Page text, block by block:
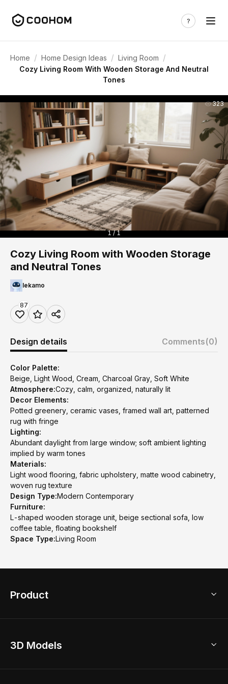
Home / Home Design Ideas / Living Room /
Cozy Living Room With Wooden Storage And Neutral
Tones
323
1 / 1
Cozy Living Room with Wooden Storage
and Neutral Tones
lekamo
87
Design details Comments(0)
Color Palette:
Beige, Light Wood, Cream, Charcoal Gray, Soft White
Atmosphere:Cozy, calm, organized, naturally lit
Decor Elements:
Potted greenery, ceramic vases, framed wall art, patterned
rug with fringe
Lighting:
Abundant daylight from large window; soft ambient lighting
implied by warm tones
Materials:
Light wood flooring, fabric upholstery, matte wood cabinetry,
woven rug texture
Design Type:Modern Contemporary
Furniture:
L-shaped wooden storage unit, beige sectional sofa, low
coffee table, floating bookshelf
Space Type:Living Room
Product
Home Remodel
3D Models